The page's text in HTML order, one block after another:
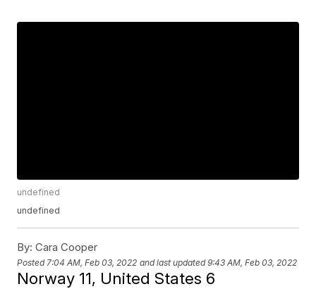
undefined
undefined
By: Cara Cooper
Posted 7:04 AM, Feb 03, 2022 and last updated 9:43 AM, Feb 03, 2022
Norway 11, United States 6